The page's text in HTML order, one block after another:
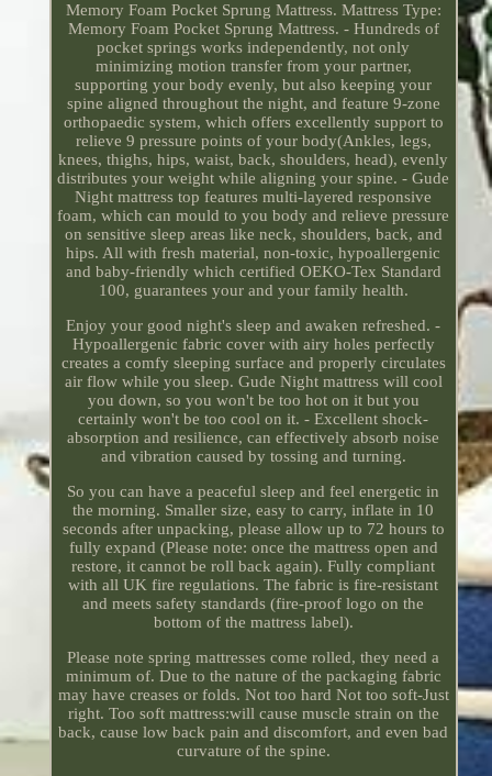
Memory Foam Pocket Sprung Mattress. Mattress Type:
Memory Foam Pocket Sprung Mattress. - Hundreds of
pocket springs works independently, not only
minimizing motion transfer from your partner,
supporting your body evenly, but also keeping your
spine aligned throughout the night, and feature 9-zone
orthopaedic system, which offers excellently support to
relieve 9 pressure points of your body(Ankles, legs,
knees, thighs, hips, waist, back, shoulders, head), evenly
distributes your weight while aligning your spine. - Gude
Night mattress top features multi-layered responsive
foam, which can mould to you body and relieve pressure
on sensitive sleep areas like neck, shoulders, back, and
hips. All with fresh material, non-toxic, hypoallergenic
and baby-friendly which certified OEKO-Tex Standard
100, guarantees your and your family health.
Enjoy your good night's sleep and awaken refreshed. -
Hypoallergenic fabric cover with airy holes perfectly
creates a comfy sleeping surface and properly circulates
air flow while you sleep. Gude Night mattress will cool
you down, so you won't be too hot on it but you
certainly won't be too cool on it. - Excellent shock-
absorption and resilience, can effectively absorb noise
and vibration caused by tossing and turning.
So you can have a peaceful sleep and feel energetic in
the morning. Smaller size, easy to carry, inflate in 10
seconds after unpacking, please allow up to 72 hours to
fully expand (Please note: once the mattress open and
restore, it cannot be roll back again). Fully compliant
with all UK fire regulations. The fabric is fire-resistant
and meets safety standards (fire-proof logo on the
bottom of the mattress label).
Please note spring mattresses come rolled, they need a
minimum of. Due to the nature of the packaging fabric
may have creases or folds. Not too hard Not too soft-Just
right. Too soft mattress:will cause muscle strain on the
back, cause low back pain and discomfort, and even bad
curvature of the spine.